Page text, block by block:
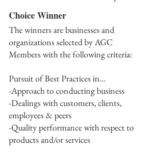
Choice Winner
The winners are businesses and
organizations selected by AGC
Members with the following criteria:
Pursuit of Best Practices in...
-Approach to conducting business
-Dealings with customers, clients,
employees & peers
-Quality performance with respect to
products and/or services